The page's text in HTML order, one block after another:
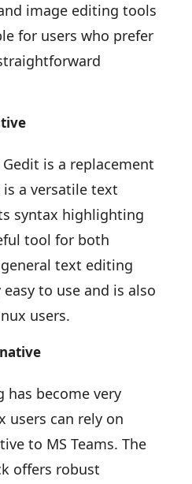
image editing tools
for users who prefer
is a replacement
a versatile text
syntax highlighting
tool for both
text editing
to use and is also
users.
has become very
users can rely on
to MS Teams. The
offers robust